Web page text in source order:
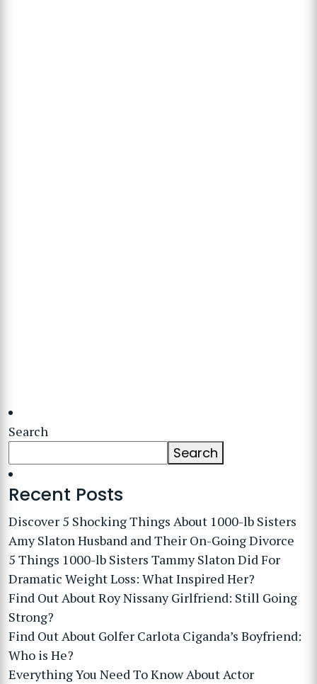
Search
Search
Recent Posts
Discover 5 Shocking Things About 1000-lb Sisters
Amy Slaton Husband and Their On-Going Divorce
5 Things 1000-lb Sisters Tammy Slaton Did For
Dramatic Weight Loss: What Inspired Her?
Find Out About Roy Nissany Girlfriend: Still Going
Strong?
Find Out About Golfer Carlota Ciganda’s Boyfriend:
Who is He?
Everything You Need To Know About Actor